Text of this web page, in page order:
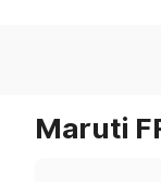
Maruti